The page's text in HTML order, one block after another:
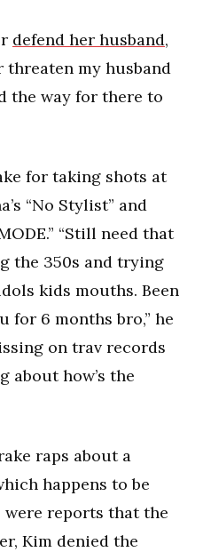
defend her husband,
threaten my husband
the way for there to
for taking shots at
“No Stylist” and
“Still need that
the 350s and trying
kids mouths. Been
6 months bro,” he
on trav records
about how’s the
raps about a
happens to be
were reports that the
Kim denied the